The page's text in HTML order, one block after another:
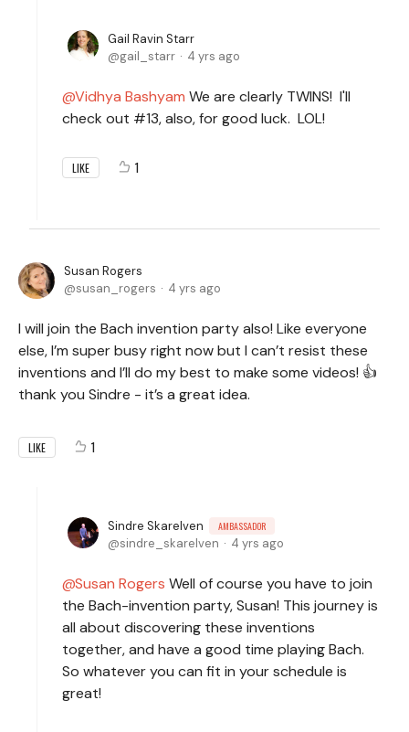
Gail Ravin Starr
gail_starr
4 yrs ago
Vidhya Bashyam We are clearly TWINS! I'll
check out #13, also, for good luck. LOL!
LIKE 1
Susan Rogers
susan_rogers
4 yrs ago
I will join the Bach invention party also! Like everyone
else, I’m super busy right now but I can’t resist these
inventions and I’ll do my best to make some videos! 👍
thank you Sindre - it’s a great idea.
LIKE 1
Sindre Skarelven AMBASSADOR
sindre_skarelven 4 yrs ago
Susan Rogers Well of course you have to join
the Bach-invention party, Susan! This journey is
all about discovering these inventions
together, and have a good time playing Bach.
So whatever you can fit in your schedule is
great!